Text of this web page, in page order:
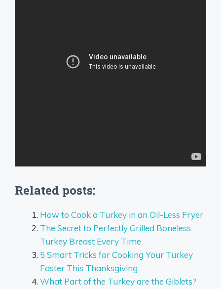
Related posts:
How to Cook a Turkey in an Oil-Less Fryer
The Secret to Perfectly Grilled Boneless
Turkey Breast Every Time
5 Smart Tricks for Cooking Your Turkey
Faster This Thanksgiving
What Part of the Turkey are the Giblets?